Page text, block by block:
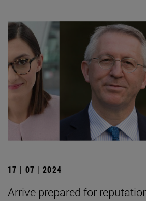
17 | 07 | 2024
Arrive prepared for